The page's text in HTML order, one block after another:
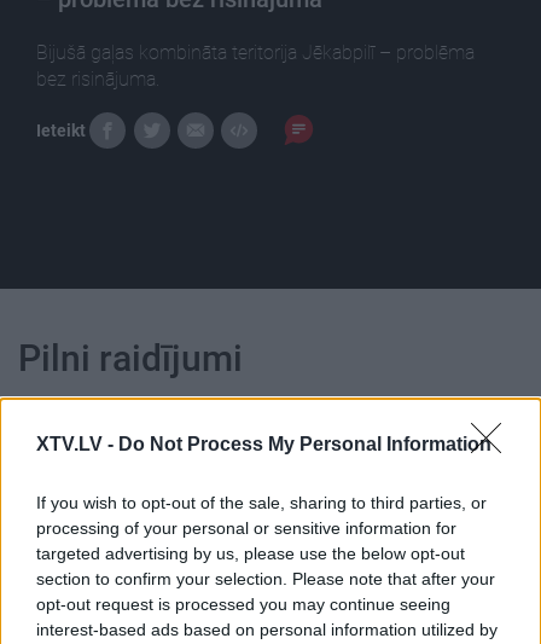
XTV.LV - Do Not Process My Personal Information
If you wish to opt-out of the sale, sharing to third parties, or
processing of your personal or sensitive information for
targeted advertising by us, please use the below opt-out
section to confirm your selection. Please note that after your
opt-out request is processed you may continue seeing
interest-based ads based on personal information utilized by
Bijušā gaļas kombināta teritorija Jēkabpilī – problēma
bez risinājuma.
Ieteikt
Pilni raidījumi
10.06.2026 Jēkabpils
laiks
10. jūnijs
00:13:49
05.08.2026 Jēkabpils
laiks
5. augusts